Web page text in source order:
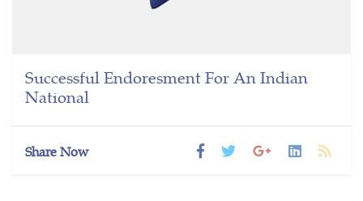
Successful Endoresment For An Indian
National
Share Now